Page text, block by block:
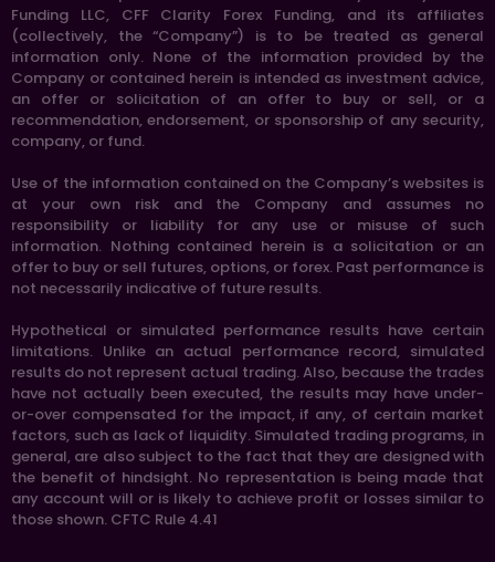
Funding LLC, CFF Clarity Forex Funding, and its affiliates
(collectively, the “Company”) is to be treated as general
information only. None of the information provided by the
Company or contained herein is intended as investment advice,
an offer or solicitation of an offer to buy or sell, or a
recommendation, endorsement, or sponsorship of any security,
company, or fund.
Use of the information contained on the Company’s websites is
at your own risk and the Company and assumes no
responsibility or liability for any use or misuse of such
information. Nothing contained herein is a solicitation or an
offer to buy or sell futures, options, or forex. Past performance is
not necessarily indicative of future results.
Hypothetical or simulated performance results have certain
limitations. Unlike an actual performance record, simulated
results do not represent actual trading. Also, because the trades
have not actually been executed, the results may have under-
or-over compensated for the impact, if any, of certain market
factors, such as lack of liquidity. Simulated trading programs, in
general, are also subject to the fact that they are designed with
the benefit of hindsight. No representation is being made that
any account will or is likely to achieve profit or losses similar to
those shown. CFTC Rule 4.41